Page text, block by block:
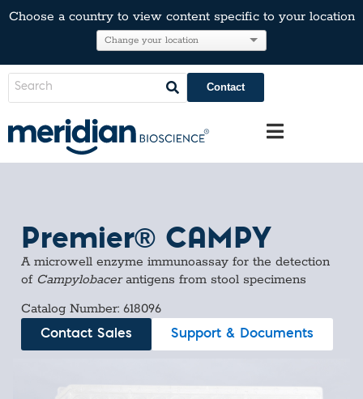
Choose a country to view content specific to your location
Contact
Premier® CAMPY
A microwell enzyme immunoassay for the detection
of Campylobacerantigens from stool specimens
Catalog Number: 618096
Contact Sales Support & Documents